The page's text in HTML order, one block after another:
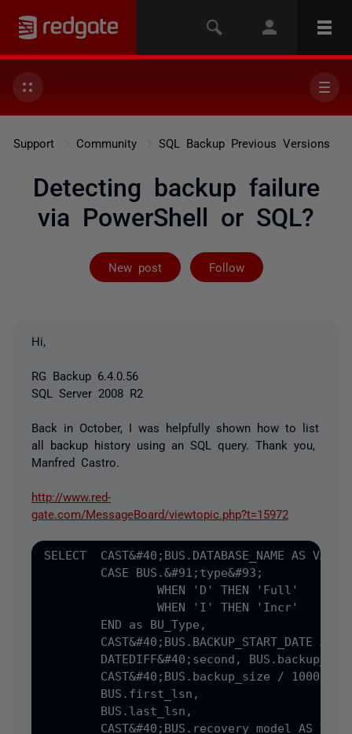
Support Community SQL Backup Previous Versions
Detecting backup failure
via PowerShell or SQL?
New post Follow
Not yet
Hi,
RG Backup 6.4.0.56
SQL Server 2008 R2
Back in October, I was helpfully shown how to list
all backup history using an SQL query. Thank you,
Manfred Castro.
http://www.red-
gate.com/MessageBoard/viewtopic.php?t=15972
SELECT	CAST&#40;BUS.DATABASE_NAME AS VARCHAR&#40;30&#41;&#41; AS DB,